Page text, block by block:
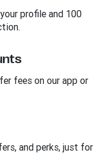
profile and 100
fees on our app or
and perks, just for